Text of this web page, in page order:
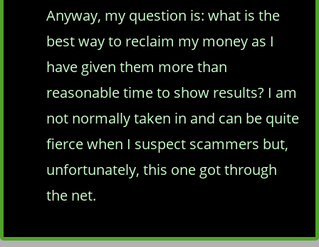
Anyway, my question is: what is the
best way to reclaim my money as I
have given them more than
reasonable time to show results? I am
not normally taken in and can be quite
fierce when I suspect scammers but,
unfortunately, this one got through
the net.